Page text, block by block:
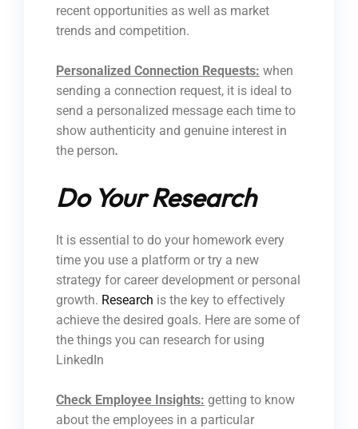
recent opportunities as well as market
trends and competition.
Personalized Connection Requests: when
sending a connection request, it is ideal to
send a personalized message each time to
show authenticity and genuine interest in
the person.
Do Your Research
It is essential to do your homework every
time you use a platform or try a new
strategy for career development or personal
growth. Research is the key to effectively
achieve the desired goals. Here are some of
the things you can research for using
LinkedIn
Check Employee Insights: getting to know
about the employees in a particular